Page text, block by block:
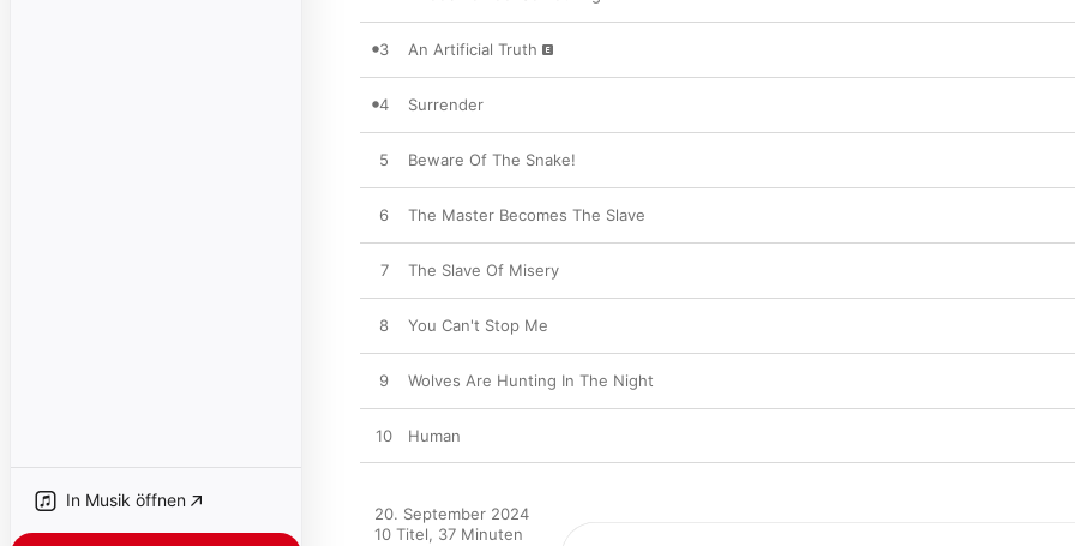
In Musik öffnen
3 An Artificial Truth
4 Surrender
5 Beware Of The Snake!
6 The Master Becomes The Slave
7 The Slave Of Misery
8 You Can't Stop Me
9 Wolves Are Hunting In The Night
10 Human
20. September 2024
10 Titel, 37 Minuten